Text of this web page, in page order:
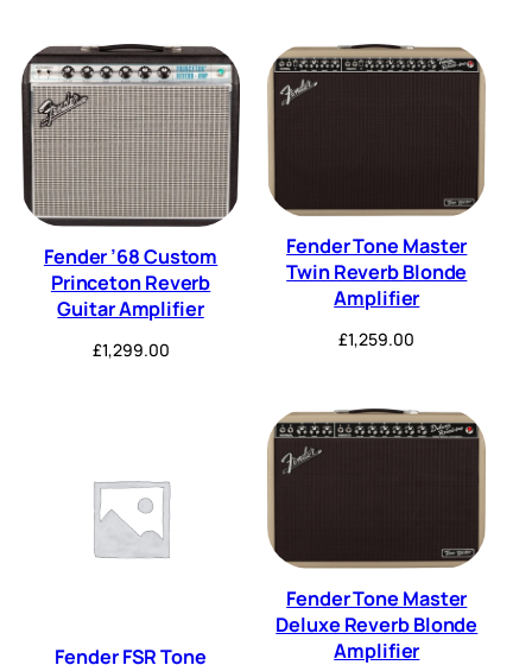
Fender ’68 Custom
Princeton Reverb
Guitar Amplifier
£1,299.00
Fender Tone Master
Twin Reverb Blonde
Amplifier
£1,259.00
Fender FSR Tone
Fender Tone Master
Deluxe Reverb Blonde
Amplifier